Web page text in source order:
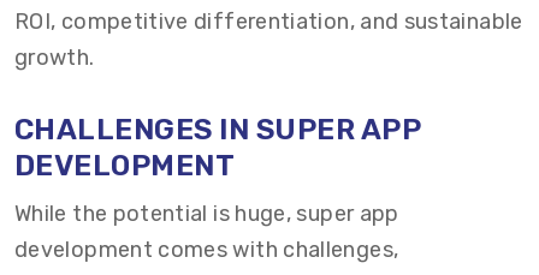
ROI, competitive differentiation, and sustainable
growth.
CHALLENGES IN SUPER APP
DEVELOPMENT
While the potential is huge, super app
development comes with challenges,